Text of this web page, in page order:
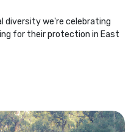
diversity we're celebrating
for their protection in East